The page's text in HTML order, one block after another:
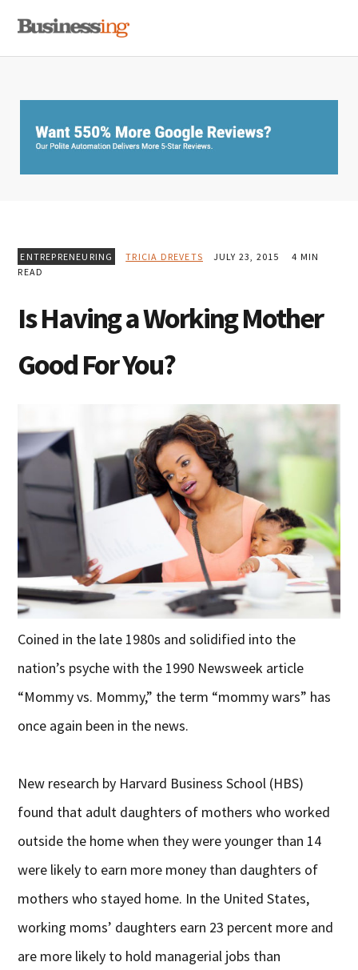
primary
main
primary
ENTREPRENEURING TRICIA DREVETS JULY 23, 2015
4 MIN
READ
Is Having a Working Mother
Good For You?
Coined in the late 1980s and solidified into the
nation’s psyche with the 1990 Newsweek article
“Mommy vs. Mommy,” the term “mommy wars” has
once again been in the news.
New research by Harvard Business School (HBS)
found that adult daughters of mothers who worked
outside the home when they were younger than 14
were likely to earn more money than daughters of
mothers who stayed home. In the United States,
working moms’ daughters earn 23 percent more and
are more likely to hold managerial jobs than